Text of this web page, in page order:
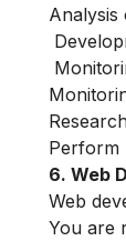
Perform
6. Web
Web
You are